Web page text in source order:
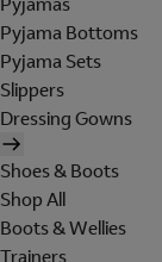
Pyjama Bottoms
Pyjama Sets
Slippers
Dressing Gowns
Shoes & Boots
Shop All
Boots & Wellies
Trainers